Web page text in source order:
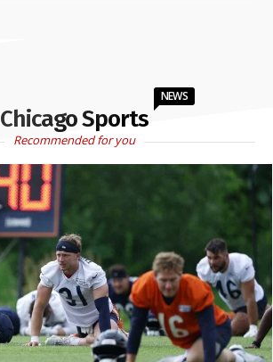
Chicago Sports
NEWS
Recommended for you